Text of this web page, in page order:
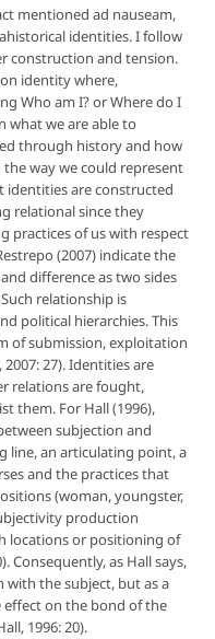
mentioned ad nauseam,
identities. I follow
construction and tension.
identity where,
Who am I? or Where do I
what we are able to
through history and how
way we could represent
identities are constructed
relational since they
practices of us with respect
(2007) indicate the
difference as two sides
relationship is
political hierarchies. This
of submission, exploitation
27). Identities are
relations are fought,
them. For Hall (1996),
subjection and
line, an articulating point, a
and the practices that
(woman, youngster,
production
locations or positioning of
Consequently, as Hall says,
the subject, but as a
on the bond of the
1996: 20).